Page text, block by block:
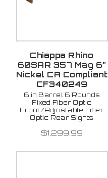
Chiappa Rhino
60SAR 357 Mag 6"
Nickel CA Compliant
CF340249
6 in Barrel 6 Rounds
Fixed Fiber Optic
Front/Adjustable Fiber
Optic Rear Sights
$1,299.99